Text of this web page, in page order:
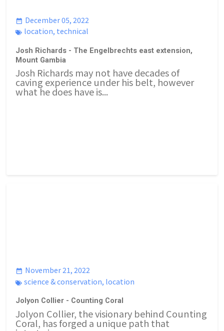
December 05, 2022
location, technical
Josh Richards - The Engelbrechts east extension,
Mount Gambia
Josh Richards may not have decades of
caving experience under his belt, however
what he does have is...
November 21, 2022
science & conservation, location
Jolyon Collier - Counting Coral
Jolyon Collier, the visionary behind Counting
Coral, has forged a unique path that